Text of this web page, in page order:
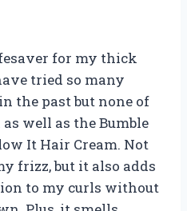
for my thick
tried so many
the past but none of
well as the Bumble
It Hair Cream. Not
frizz, but it also adds
to my curls without